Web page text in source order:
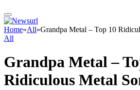
Home»All»Grandpa Metal – Top 10
All
Grandpa Metal –
Ridiculous Metal